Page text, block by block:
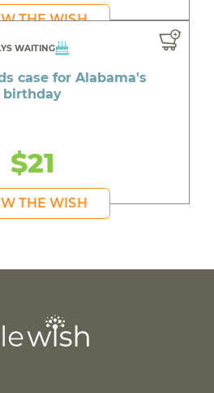
THE WISH
WAITING
case for Alabama's
birthday
$21
THE WISH